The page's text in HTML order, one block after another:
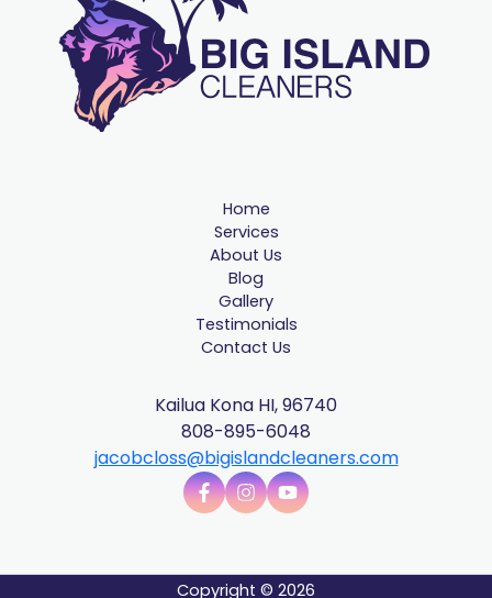
Home
Services
About Us
Blog
Gallery
Testimonials
Contact Us
Kailua Kona HI, 96740
808-895-6048
jacobcloss@bigislandcleaners.com
Copyright © 2026